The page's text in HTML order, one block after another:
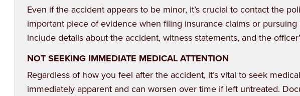
Even if the accident appears to be minor, it’s crucial to contact the
important piece of evidence when filing insurance claims or
include details about the accident, witness statements, and the
NOT SEEKING IMMEDIATE MEDICAL ATTENTION
Regardless of how you feel after the accident, it’s vital to seek
immediately apparent and can worsen over time if left untreated.